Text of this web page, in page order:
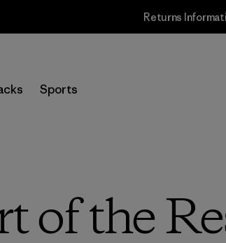
Returns
Sports
of the